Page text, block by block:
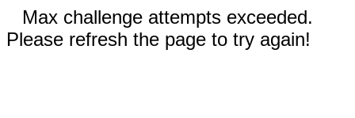
Max challenge attempts exceeded.
Please refresh the page to try again!